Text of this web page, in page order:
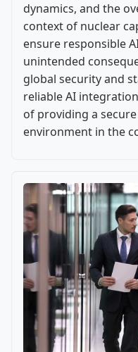
dynamics, and the
context of nuclear
ensure responsible
unintended
global security and
reliable AI
of providing a
environment in the